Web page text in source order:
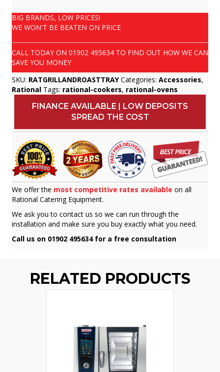
BIG BRANDS, LOW PRICES!
WE WON'T BE BEATEN ON PRICE
CALL TODAY ON 01902 495634 TO FIND OUT HOW WE CAN
SAVE YOU MONEY
SKU: RATGRILLANDROASTTRAY Categories: Accessories,
Rational Tags: rational-cookers, rational-ovens
FINANCE AVAILABLE | LOW DEPOSITS
SPREAD THE COST
We offer the most competitive rates available on all
Rational Catering Equipment.
We ask you to contact us so we can run through the
installation and make sure you buy exactly what you need.
Call us on 01902 495634 for a free consultation
RELATED PRODUCTS